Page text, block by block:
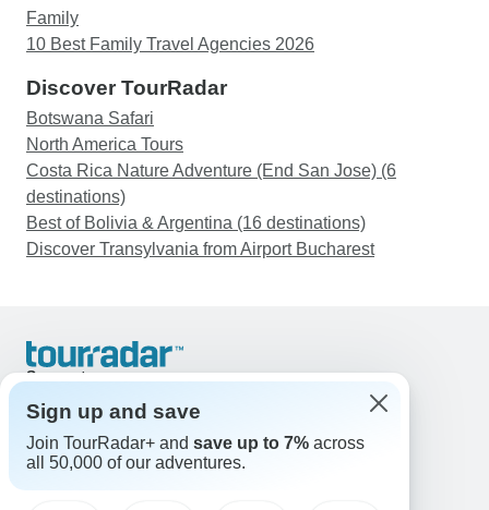
Family
10 Best Family Travel Agencies 2026
Discover TourRadar
Botswana Safari
North America Tours
Costa Rica Nature Adventure (End San Jose) (6
destinations)
Best of Bolivia & Argentina (16 destinations)
Discover Transylvania from Airport Bucharest
Support
United States & Canada +1 833 895 6770
Great Britain +44 800 802 1046
Australia +61 7 3106 8663
Sign up and save
Join TourRadar+ and save up to 7% across
all 50,000 of our adventures.